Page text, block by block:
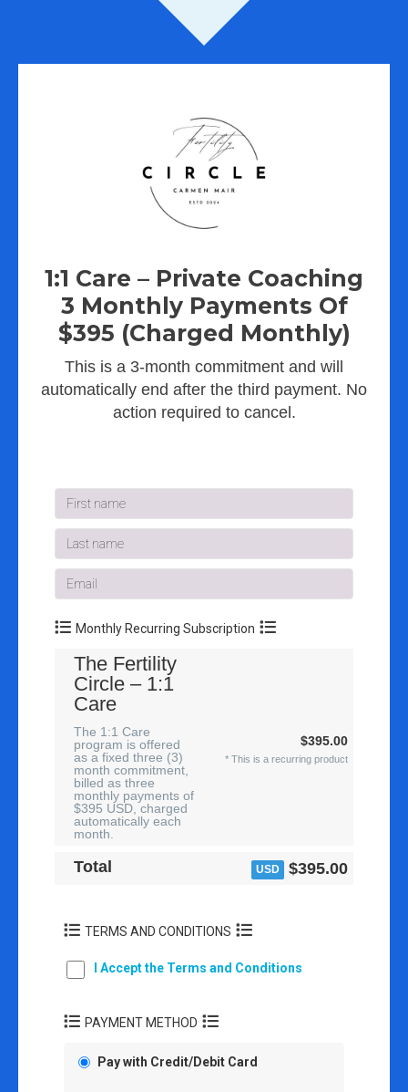
1:1 Care – Private Coaching
3 Monthly Payments Of
$395 (charged Monthly)
This is a 3-month commitment and will
automatically end after the third payment. No
action required to cancel.
Monthly Recurring Subscription
The Fertility
Circle – 1:1
Care
The 1:1 Care
program is offered
as a fixed three (3)
month commitment,
billed as three
monthly payments of
$395 USD, charged
automatically each
month.
$395.00
* This is a recurring product
Total USD $395.00
TERMS AND CONDITIONS
I Accept the Terms and Conditions
PAYMENT METHOD
Pay with Credit/Debit Card